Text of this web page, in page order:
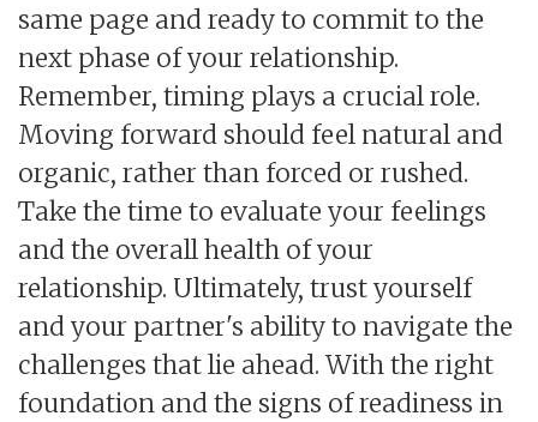
same page and ready to commit to the
next phase of your relationship.
Remember, timing plays a crucial role.
Moving forward should feel natural and
organic, rather than forced or rushed.
Take the time to evaluate your feelings
and the overall health of your
relationship. Ultimately, trust yourself
and your partner's ability to navigate the
challenges that lie ahead. With the right
foundation and the signs of readiness in